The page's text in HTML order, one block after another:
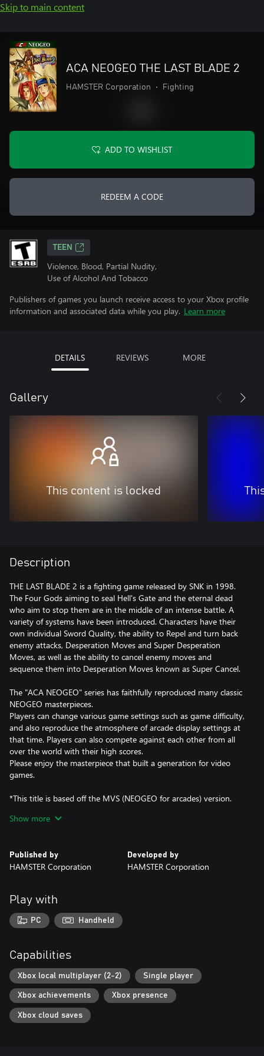
Skip to main content
ACA NEOGEO THE LAST BLADE 2
HAMSTER Corporation • Fighting
ADD TO WISHLIST
REDEEM A CODE
TEEN
Violence, Blood, Partial Nudity,
Use of Alcohol And Tobacco
Publishers of games you launch receive access to your Xbox profile
information and associated data while you play. Learn more
DETAILS REVIEWS MORE
Gallery
This content is locked
Description
THE LAST BLADE 2 is a fighting game released by SNK in 1998.
The Four Gods aiming to seal Hell's Gate and the eternal dead
who aim to stop them are in the middle of an intense battle. A
variety of systems have been introduced. Characters have their
own individual Sword Quality, the ability to Repel and turn back
enemy attacks, Desperation Moves and Super Desperation
Moves, as well as the ability to cancel enemy moves and
sequence them into Desperation Moves known as Super Cancel.
The "ACA NEOGEO" series has faithfully reproduced many classic
NEOGEO masterpieces.
Players can change various game settings such as game difficulty,
and also reproduce the atmosphere of arcade display settings at
that time. Players can also compete against each other from all
over the world with their high scores.
Please enjoy the masterpiece that built a generation for video
games.
*This title is based off the MVS (NEOGEO for arcades) version.
for the home NEOGEO console and other home consoles.
Show more
Published by
HAMSTER Corporation
Developed by
HAMSTER Corporation
Play with
PC Handheld
Capabilities
Xbox local multiplayer (2-2) Single player
Xbox achievements Xbox presence
Xbox cloud saves